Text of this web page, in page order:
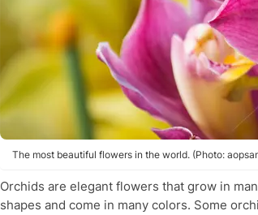
The most beautiful flowers in the world. (Photo:
Orchids are elegant flowers that grow in
shapes and come in many colors. Some